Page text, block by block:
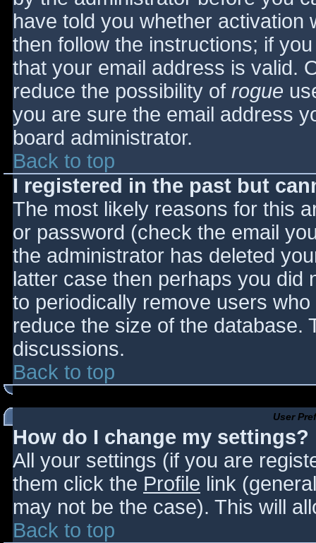
have told you whether activation
then follow the instructions; if
that your email address is valid.
reduce the possibility of rogue
you are sure the email address
board administrator.
Back to top
I registered in the past but
The most likely reasons for this
or password (check the email
the administrator has deleted
latter case then perhaps you did
to periodically remove users
reduce the size of the database.
discussions.
Back to top
User
How do I change my settings?
All your settings (if you are
them click the Profile link
may not be the case). This will
Back to top